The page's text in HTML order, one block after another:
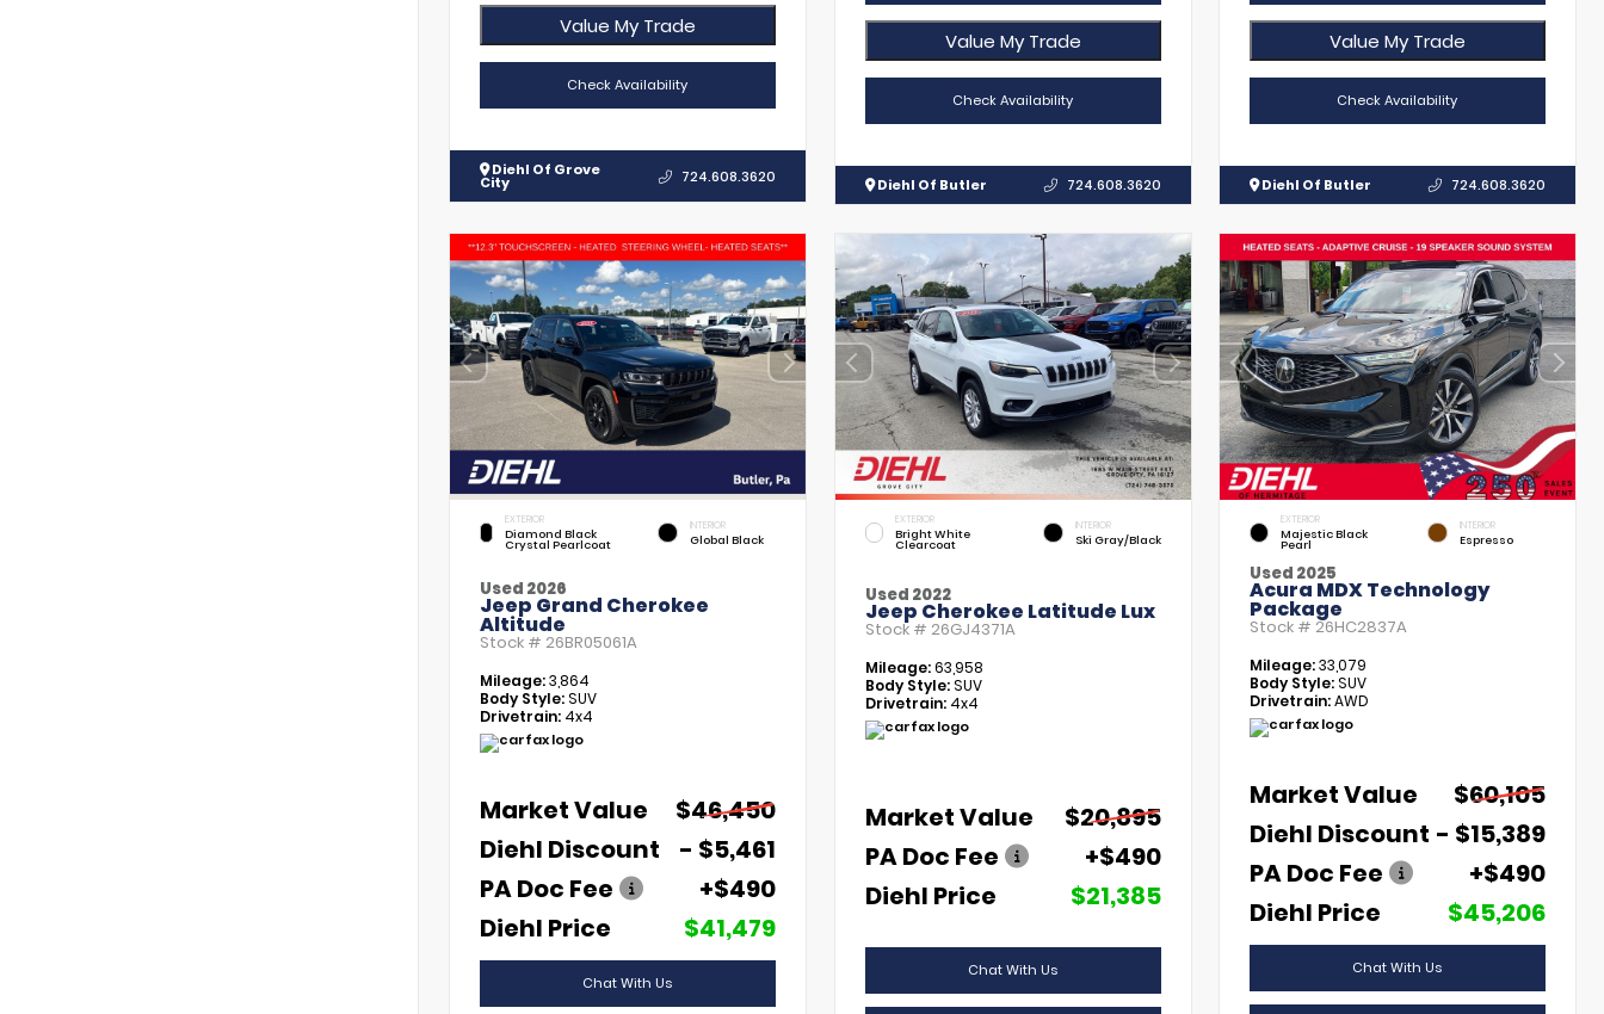
Value My Trade
Check Availability
Diehl Of Grove
City 724.608.3620
Value My Trade
Check Availability
Diehl Of Butler 724.608.3620
Value My Trade
Check Availability
Diehl Of Butler 724.608.3620
EXTERIOR
Diamond Black
Crystal Pearlcoat
INTERIOR
Global Black
Used 2026
Jeep Grand Cherokee
Altitude
Stock # 26BR05061A
Mileage:3,864
Body Style:SUV
Drivetrain: 4x4
Market Value
$46,450
Diehl Discount
- $5,461
PA Doc Fee
+$490
Diehl Price
$41,479
Chat With Us
EXTERIOR
Bright White
Clearcoat
INTERIOR
Ski Gray/Black
Used 2022
Jeep Cherokee Latitude Lux
Stock # 26GJ4371A
Mileage:63,958
Body Style:SUV
Drivetrain:4x4
Market Value
$20,895
PA Doc Fee
+$490
Diehl Price
$21,385
Chat With Us
EXTERIOR
Majestic Black
Pearl
INTERIOR
Espresso
Used 2025
Acura MDX Technology
Package
Stock # 26HC2837A
Mileage:33,079
Body Style:SUV
Drivetrain:AWD
Market Value
$60,105
Diehl Discount - $15,389
PA Doc Fee
+$490
Diehl Price
$45,206
Chat With Us